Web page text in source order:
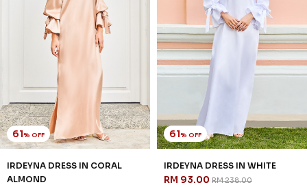
61% OFF
IRDEYNA DRESS IN CORAL
ALMOND
61% OFF
IRDEYNA DRESS IN WHITE
RM 93.00 RM 238.00